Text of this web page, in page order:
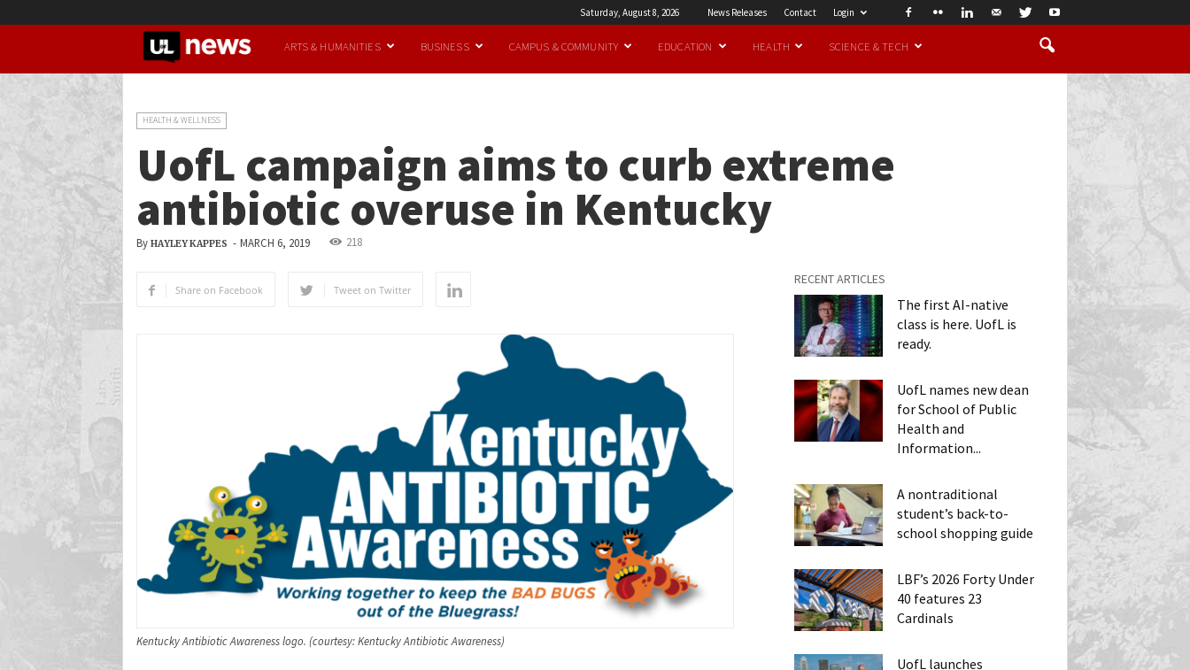
Saturday, August 8, 2026 News Releases Contact Login
UofL
ARTS & HUMANITIES BUSINESS CAMPUS & COMMUNITY EDUCATION HEALTH SCIENCE & TECH
HEALTH & WELLNESS
UofL campaign aims to curb extreme
antibiotic overuse in Kentucky
By HAYLEY KAPPES - MARCH 6, 2019 218
Share on Facebook Tweet on Twitter
Kentucky Antibiotic Awareness logo. (courtesy: Kentucky Antibiotic Awareness)
RECENT ARTICLES
The first AI-native
class is here. UofL is
ready.
UofL names new dean
for School of Public
Health and
Information...
A nontraditional
student’s back-to-
school shopping guide
LBF’s 2026 Forty Under
40 features 23
Cardinals
UofL launches